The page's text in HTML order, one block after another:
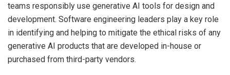
teams responsibly use generative AI tools for design and
development. Software engineering leaders play a key role
in identifying and helping to mitigate the ethical risks of any
generative AI products that are developed in-house or
purchased from third-party vendors.